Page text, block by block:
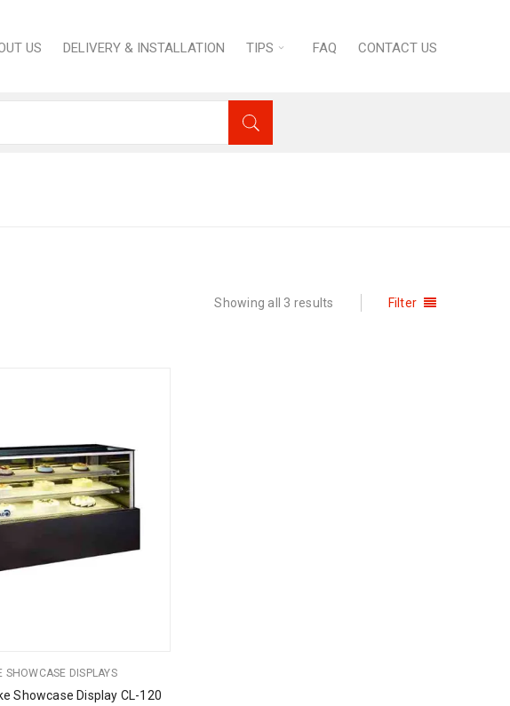
US DELIVERY & INSTALLATION TIPS FAQ CONTACT US
Filter
Showing all 3 results
SHOWCASE DISPLAYS
Showcase Display CL-120